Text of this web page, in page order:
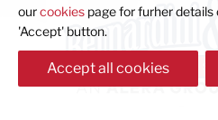
ourcookies page for furher
'Accept' button.
Accept all cookies